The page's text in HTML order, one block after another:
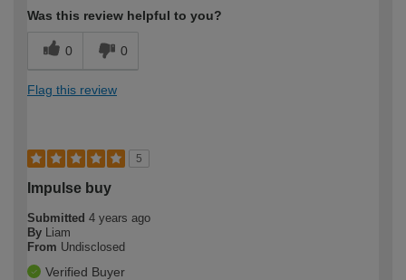
Was this review helpful to you?
0 0
Flag this review
5
Impulse buy
Submitted 4 years ago
By
Liam
From Undisclosed
Verified Buyer